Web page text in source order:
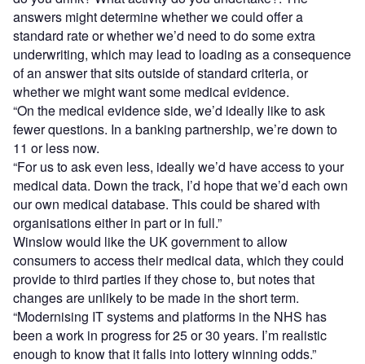
answers might determine whether we could offer a
standard rate or whether we’d need to do some extra
underwriting, which may lead to loading as a consequence
of an answer that sits outside of standard criteria, or
whether we might want some medical evidence.
“On the medical evidence side, we’d ideally like to ask
fewer questions. In a banking partnership, we’re down to
11 or less now.
“For us to ask even less, ideally we’d have access to your
medical data. Down the track, I’d hope that we’d each own
our own medical database. This could be shared with
organisations either in part or in full.”
Winslow would like the UK government to allow
consumers to access their medical data, which they could
provide to third parties if they chose to, but notes that
changes are unlikely to be made in the short term.
“Modernising IT systems and platforms in the NHS has
been a work in progress for 25 or 30 years. I’m realistic
enough to know that it falls into lottery winning odds.”